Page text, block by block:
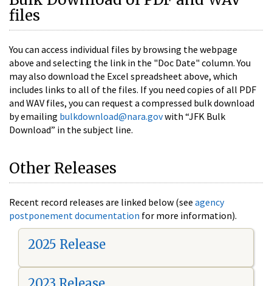
files
You can access individual files by browsing the webpage
above and selecting the link in the "Doc Date" column. You
may also download the Excel spreadsheet above, which
includes links to all of the files. If you need copies of all PDF
and WAV files, you can request a compressed bulk download
by emailing bulkdownload@nara.govwith “JFK Bulk
Download” in the subject line.
Other Releases
Recent record releases are linked below (see agency
postponement documentation for more information).
2025 Release